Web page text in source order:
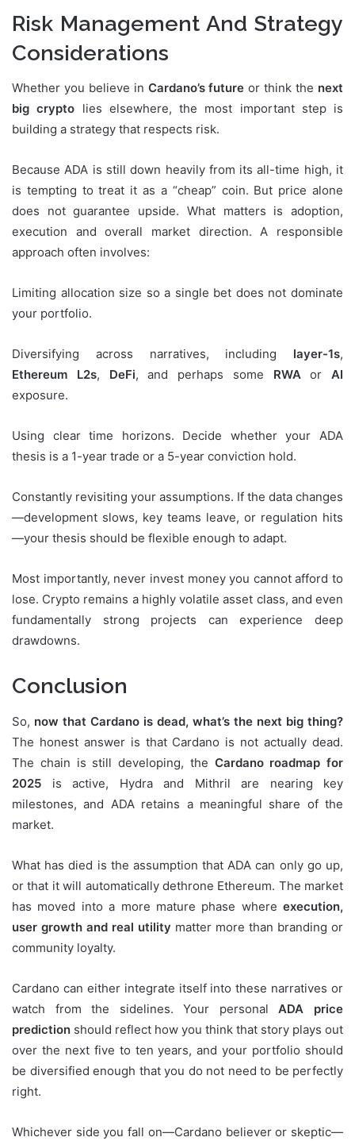
Risk Management And Strategy
Considerations
Whether you believe in Cardano’s future or think the next
big crypto lies elsewhere, the most important step is
building a strategy that respects risk.
Because ADA is still down heavily from its all-time high, it
is tempting to treat it as a “cheap” coin. But price alone
does not guarantee upside. What matters is adoption,
execution and overall market direction. A responsible
approach often involves:
Limiting allocation size so a single bet does not dominate
your portfolio.
Diversifying across narratives, including layer-1s,
Ethereum L2s, DeFi, and perhaps some RWAor AI
exposure.
Using clear time horizons. Decide whether your ADA
thesis is a 1-year trade or a 5-year conviction hold.
Constantly revisiting your assumptions. If the data changes
—development slows, key teams leave, or regulation hits
—your thesis should be flexible enough to adapt.
Most importantly, never invest money you cannot afford to
lose. Crypto remains a highly volatile asset class, and even
fundamentally strong projects can experience deep
drawdowns.
Conclusion
So, now that Cardano is dead, what’s the next big thing?
The honest answer is that Cardano is not actually dead.
The chain is still developing, the Cardano roadmap for
2025 is active, Hydra and Mithril are nearing key
milestones, and ADA retains a meaningful share of the
market.
What has died is the assumption that ADA can only go up,
or that it will automatically dethrone Ethereum. The market
has moved into a more mature phase where execution,
user growth and real utility matter more than branding or
community loyalty.
Cardano can either integrate itself into these narratives or
watch from the sidelines. Your personalADA price
prediction should reflect how you think that story plays out
over the next five to ten years, and your portfolio should
be diversified enough that you do not need to be perfectly
right.
Whichever side you fall on—Cardano believer or skeptic—